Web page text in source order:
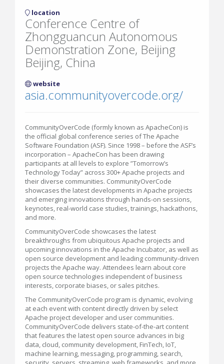
location
Conference Centre of
Zhongguancun Autonomous
Demonstration Zone, Beijing
Beijing, China
website
asia.communityovercode.org/
CommunityOverCode (formly known as ApacheCon) is
the official global conference series of The Apache
Software Foundation (ASF). Since 1998 – before the ASF’s
incorporation – ApacheCon has been drawing
participants at all levels to explore ”Tomorrow’s
Technology Today” across 300+ Apache projects and
their diverse communities. CommunityOverCode
showcases the latest developments in Apache projects
and emerging innovations through hands-on sessions,
keynotes, real-world case studies, trainings, hackathons,
and more.
CommunityOverCode showcases the latest
breakthroughs from ubiquitous Apache projects and
upcoming innovations in the Apache Incubator, as well as
open source development and leading community-driven
projects the Apache way. Attendees learn about core
open source technologies independent of business
interests, corporate biases, or sales pitches.
The CommunityOverCode program is dynamic, evolving
at each event with content directly driven by select
Apache project developer and user communities.
CommunityOverCode delivers state-of-the-art content
that features the latest open source advances in big
data, cloud, community development, FinTech, IoT,
machine learning, messaging, programming, search,